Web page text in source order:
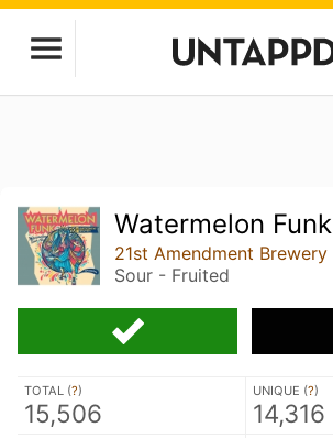
Watermelon Funk
21st Amendment Brewery
Sour - Fruited
TOTAL (?)
15,506
UNIQUE (?)
14,316